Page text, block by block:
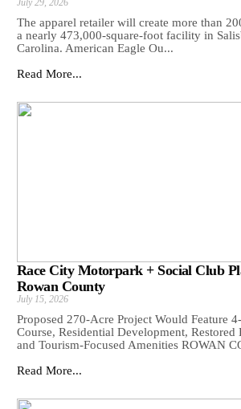
July 29, 2026
The apparel retailer will create more than
a nearly 473,000-square-foot facility in
Carolina. American Eagle Ou...
Read More...
Race City Motorpark + Social Club
Rowan County
July 15, 2026
Proposed 270-Acre Project Would Feature
Course, Residential Development,
and Tourism-Focused Amenities ROWAN
Read More...